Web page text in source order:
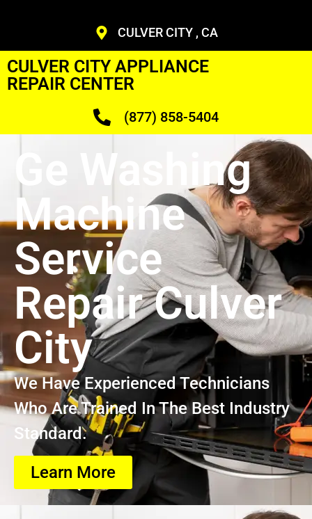
CULVER CITY , CA
CULVER CITY APPLIANCE
REPAIR CENTER
(877) 858-5404
Ge Washing
Machine
Service
Repair Culver
City
We Have Experienced Technicians
Who Are Trained In The Best Industry
Standard.
Learn More